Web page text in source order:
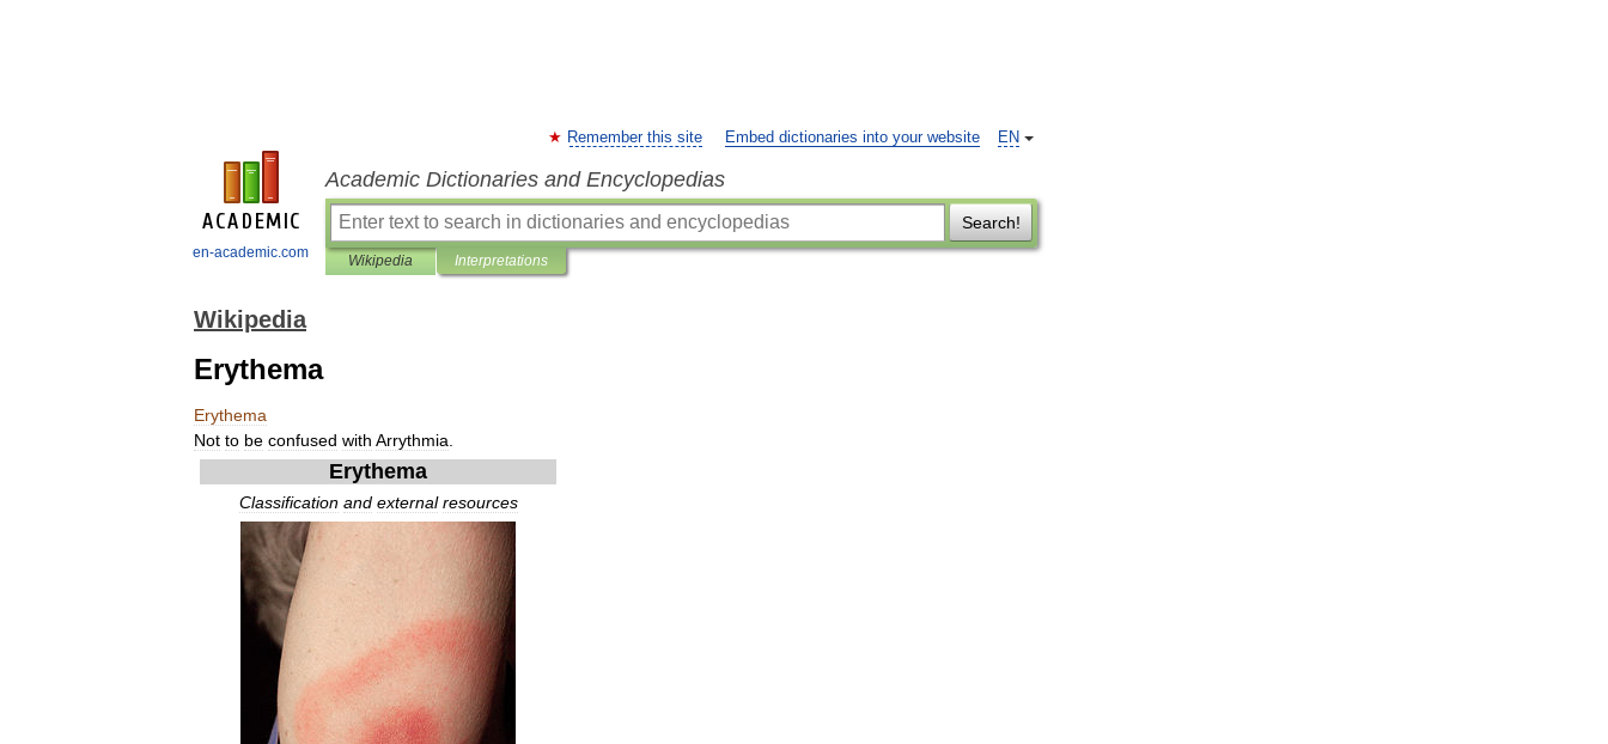
en-academic.com
EN
Remember this site Embed dictionaries into your website
Academic Dictionaries and Encyclopedias
Search!
Wikipedia Interpretations
Wikipedia
Erythema
Erythema
Not to be confused with Arrythmia
Erythema
Classification and external resources